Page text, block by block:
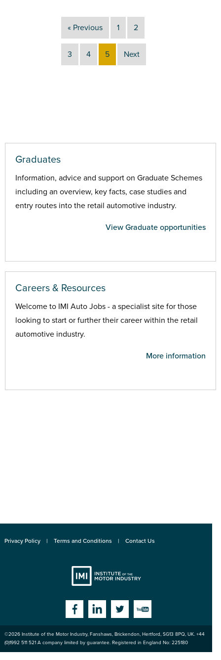
« Previous 1 2
3 4 5 Next
Graduates
Information, advice and support on Graduate Schemes
including an overview, key facts, case studies and
entry routes into the retail automotive industry.
View Graduate opportunities
Careers & Resources
Welcome to IMI Auto Jobs - a specialist site for those
looking to start or further their career within the retail
automotive industry.
More information
Privacy Policy Terms and Conditions Contact Us
of the Motor
FacebookLinkedinTwitterYouTube
©2026 Institute of the Motor Industry, Fanshaws, Brickendon, Hertford, SG13 8PQ, UK. +44
(0)1992 511 521 A company limited by guarantee. Registered in England No: 225180